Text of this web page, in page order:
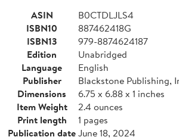
ASIN
B0CTDLJLS4
ISBN10
887462418G
ISBN13
979-8874624187
Edition
Unabridged
Language
English
Publisher
Blackstone Publishing,
Dimensions
6.75 x 6.88 x 1 inches
Item Weight
2.4 ounces
Print length
1 pages
Publication dateJune 18, 2024